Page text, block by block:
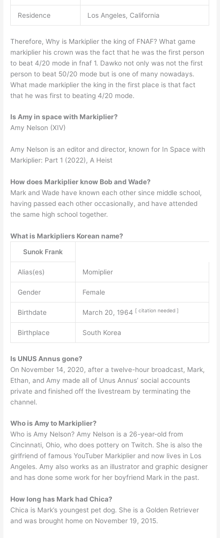
Residence Los Angeles, California
Therefore, Why is Markiplier the king of FNAF? What game
markiplier his crown was the fact that he was the first person
to beat 4/20 mode in fnaf 1. Dawko not only was not the first
person to beat 50/20 mode but is one of many nowadays.
What made markiplier the king in the first place is that fact
that he was first to beating 4/20 mode.
Is Amy in space with Markiplier?
Amy Nelson (XIV)
Amy Nelson is an editor and director, known for In Space with
Markiplier: Part 1 (2022), A Heist
How does Markiplier know Bob and Wade?
Mark and Wade have known each other since middle school,
having passed each other occasionally, and have attended
the same high school together.
What is Markipliers Korean name?
Sunok Frank
Alias(es) Momiplier
Gender Female
Birthdate March 20, 1964 [ citation needed ]
Birthplace South Korea
Is UNUS Annus gone?
On November 14, 2020, after a twelve-hour broadcast, Mark,
Ethan, and Amy made all of Unus Annus’ social accounts
private and finished off the livestream by terminating the
channel.
Who is Amy to Markiplier?
Who is Amy Nelson? Amy Nelson is a 26-year-old from
Cincinnati, Ohio, who does pottery on Twitch. She is also the
girlfriend of famous YouTuber Markiplier and now lives in Los
Angeles. Amy also works as an illustrator and graphic designer
and has done some work for her boyfriend Mark in the past.
How long has Mark had Chica?
Chica is Mark’s youngest pet dog. She is a Golden Retriever
and was brought home on November 19, 2015.